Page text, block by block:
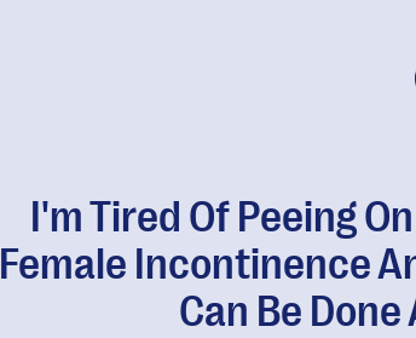
I'm Tired Of Peeing
Female Incontinence
Can Be